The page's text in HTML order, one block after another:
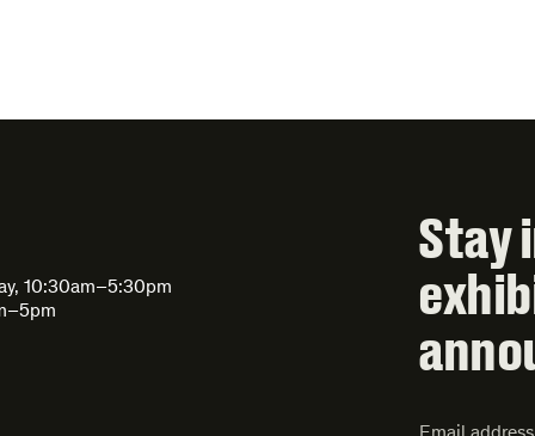
10:30am–5:30pm
Stay